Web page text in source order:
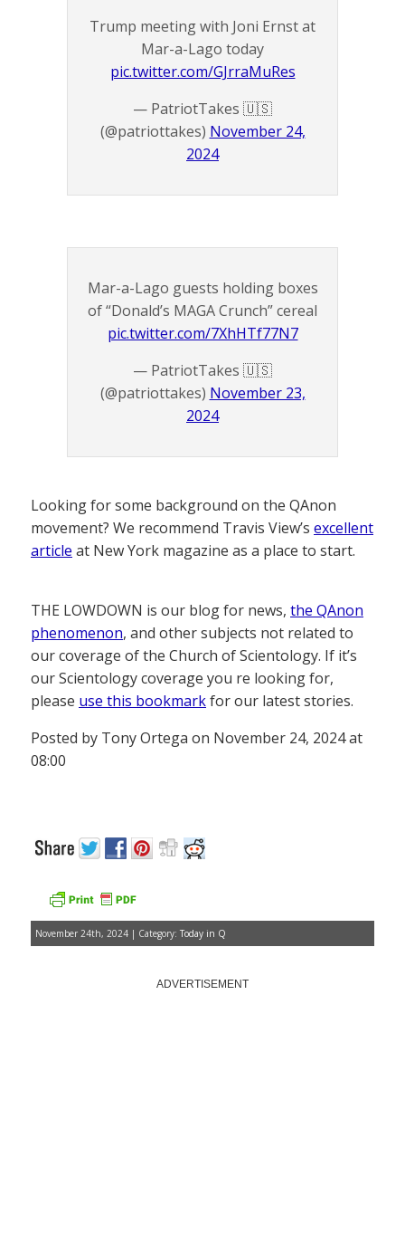
Trump meeting with Joni Ernst at
Mar-a-Lago today
pic.twitter.com/GJrraMuRes
— PatriotTakes 🇺🇸
(@patriottakes) November 24,
2024
Mar-a-Lago guests holding boxes
of “Donald’s MAGA Crunch” cereal
pic.twitter.com/7XhHTf77N7
— PatriotTakes 🇺🇸
(@patriottakes) November 23,
2024
Looking for some background on the QAnon
movement? We recommend Travis View’s excellent
article at New York magazine as a place to start.
THE LOWDOWN is our blog for news, the QAnon
phenomenon, and other subjects not related to
our coverage of the Church of Scientology. If it’s
our Scientology coverage you re looking for,
please use this bookmarkfor our latest stories.
Posted by Tony Ortega on November 24, 2024 at
08:00
November 24th, 2024 | Category: Today in Q
ADVERTISEMENT